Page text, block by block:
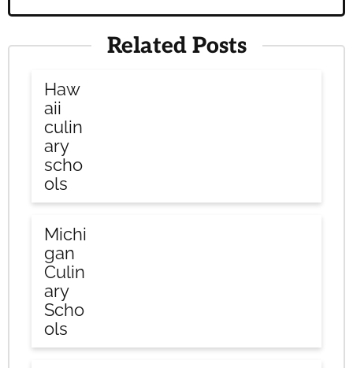
Related Posts
Haw
aii
culin
ary
scho
ols
Michi
gan
Culin
ary
Scho
ols